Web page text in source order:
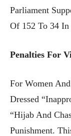
Parliament
Of 152 To 34
Penalties For
For Women
Dressed
“Hijab And
Punishment.